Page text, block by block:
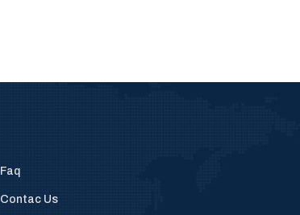
Faq
Contac Us